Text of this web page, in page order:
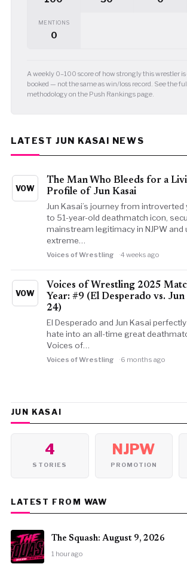
MENTIONS
0
A weekly 0–100 score of how strongly this wrestler
booked — not the same as win/loss record. See the
methodology on the Push Rankings page.
LATEST JUN KASAI NEWS
VOW
The Man Who Bleeds for a
Profile of Jun Kasai
Jun Kasai’s journey from introverted
to 51-year-old deathmatch icon,
mainstream legitimacy in NJPW and
extreme…
Voices of Wrestling 4 weeks ago
VOW
Voices of Wrestling 2025
Year: #9 (El Desperado vs. Jun
24)
El Desperado and Jun Kasai
hate into an all-time great
Voices of…
Voices of Wrestling 6 months ago
JUN KASAI
4
STORIES
NJPW
PROMOTION
LATEST FROM WAW
The Squash: August 9, 2026
1 hour ago